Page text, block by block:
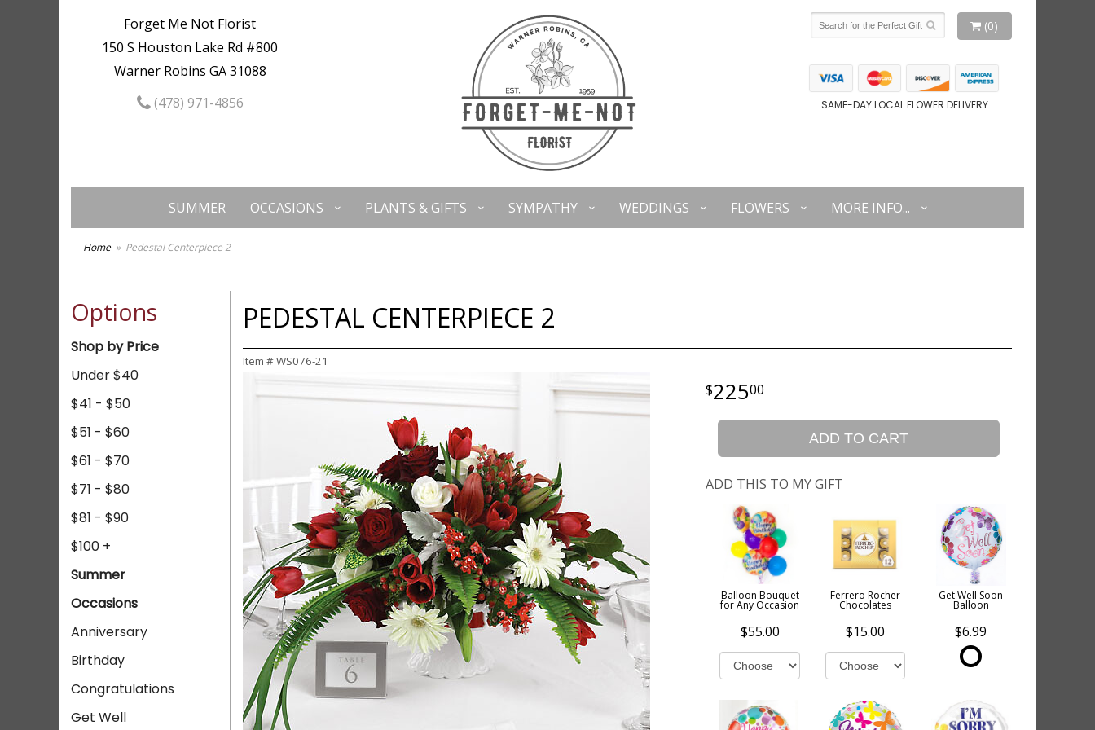
Forget Me Not Florist
150 S Houston Lake Rd #800
Warner Robins GA 31088
(478) 971-4856
(0)
SAME-DAY LOCAL FLOWER DELIVERY
SUMMER OCCASIONS PLANTS & GIFTS SYMPATHY WEDDINGS FLOWERS MORE INFO...
Home Pedestal Centerpiece 2
Options
Shop by Price
Under $40
$41 - $50
$51 - $60
$61 - $70
$71 - $80
$81 - $90
$100 +
Summer
Occasions
Anniversary
Birthday
Congratulations
Get Well
PEDESTAL CENTERPIECE 2
Item #WS076-21
22500
ADD TO CART
ADD THIS TO MY GIFT
Balloon Bouquet
for Any Occasion
$55.00
Ferrero Rocher
Chocolates
$15.00
Get Well Soon
Balloon
$6.99